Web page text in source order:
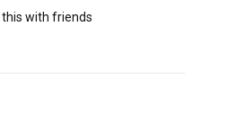
with friends